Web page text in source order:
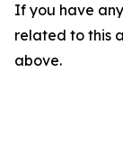
If you have
related to this
above.